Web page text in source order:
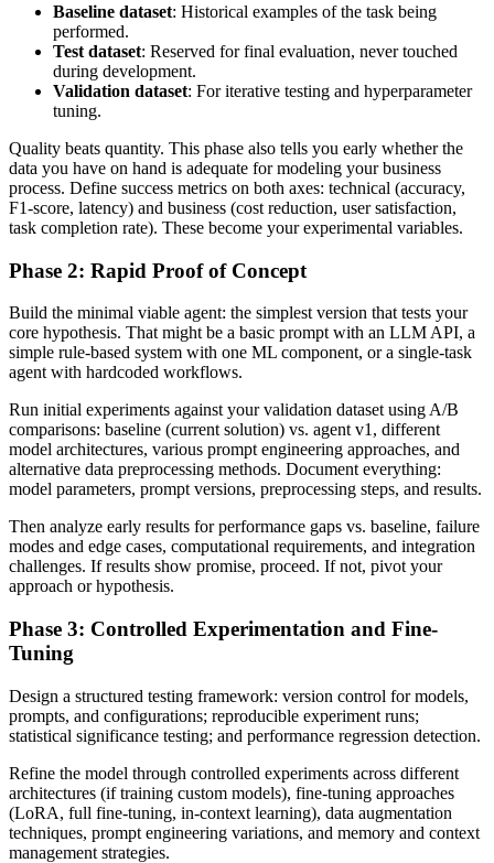
Baseline dataset: Historical examples of the task being
performed.
Test dataset: Reserved for final evaluation, never touched
during development.
Validation dataset: For iterative testing and hyperparameter
tuning.
Quality beats quantity. This phase also tells you early whether the
data you have on hand is adequate for modeling your business
process. Define success metrics on both axes: technical (accuracy,
F1-score, latency) and business (cost reduction, user satisfaction,
task completion rate). These become your experimental variables.
Phase 2: Rapid Proof of Concept
Build the minimal viable agent: the simplest version that tests your
core hypothesis. That might be a basic prompt with an LLM API, a
simple rule-based system with one ML component, or a single-task
agent with hardcoded workflows.
Run initial experiments against your validation dataset using A/B
comparisons: baseline (current solution) vs. agent v1, different
model architectures, various prompt engineering approaches, and
alternative data preprocessing methods. Document everything:
model parameters, prompt versions, preprocessing steps, and results.
Then analyze early results for performance gaps vs. baseline, failure
modes and edge cases, computational requirements, and integration
challenges. If results show promise, proceed. If not, pivot your
approach or hypothesis.
Phase 3: Controlled Experimentation and Fine-
Tuning
Design a structured testing framework: version control for models,
prompts, and configurations; reproducible experiment runs;
statistical significance testing; and performance regression detection.
Refine the model through controlled experiments across different
architectures (if training custom models), fine-tuning approaches
(LoRA, full fine-tuning, in-context learning), data augmentation
techniques, prompt engineering variations, and memory and context
management strategies.